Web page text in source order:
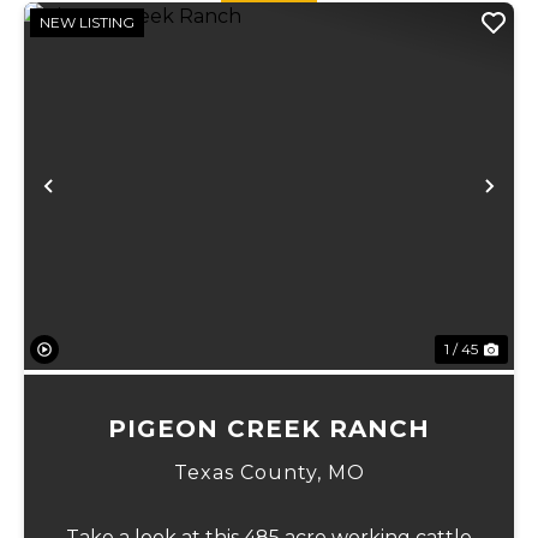
Previous
NEW LISTING
1 / 45
PIGEON CREEK RANCH
Texas County, MO